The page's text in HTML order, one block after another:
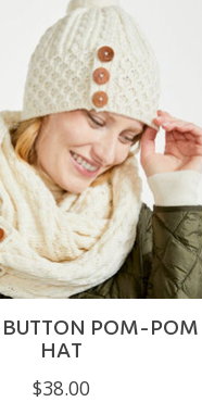
POM-POM
HAT
$38.00